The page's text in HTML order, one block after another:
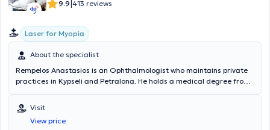
9.9|413 reviews
Laser for Myopia
About the specialist
Rempelos Anastasios is an Ophthalmologist who maintains private
practices in Kypseli and Petralona. He holds a medical degree from
Athens and specialized in Ophthalmology at the General Hospital of
Athens "Hippokration". He has worked as an ophthalmologist at IKA
Kerameikos. Furthermore, he regularly attends numerous
Visit
View price